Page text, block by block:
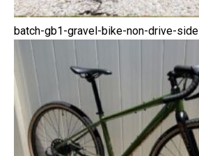
batch-gb1-gravel-bike-non-drive-side